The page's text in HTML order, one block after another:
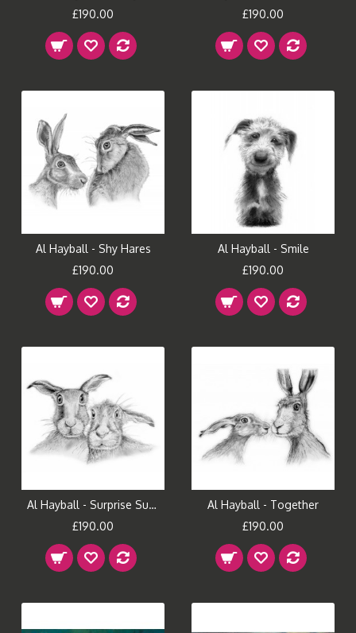
£190.00
£190.00
Al Hayball - Shy Hares
£190.00
Al Hayball - Smile
£190.00
Al Hayball - Surprise Suprise
£190.00
Al Hayball - Together
£190.00